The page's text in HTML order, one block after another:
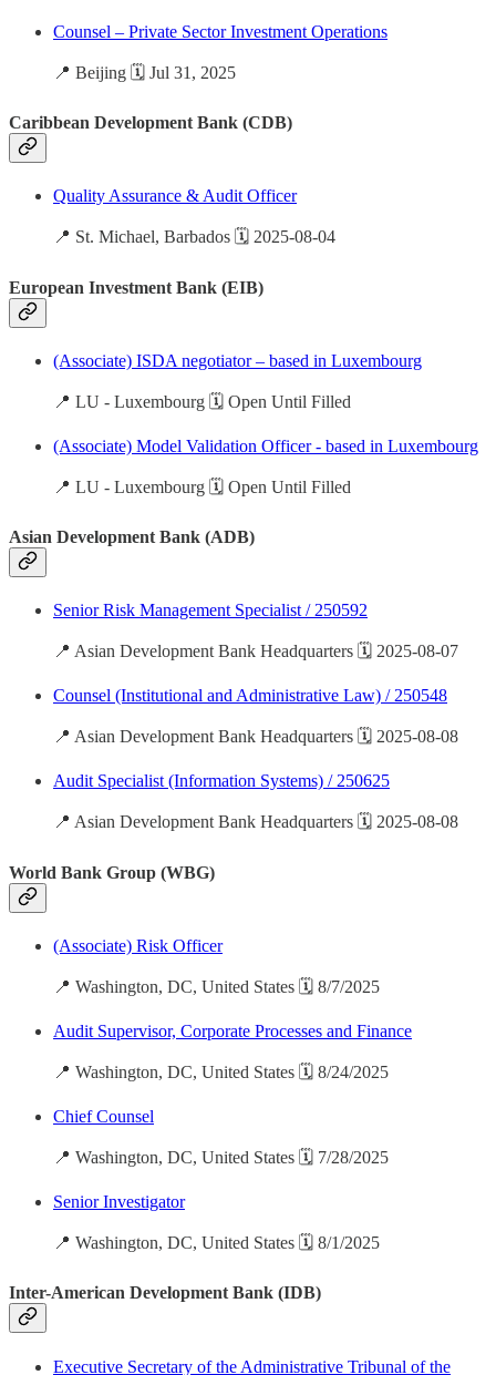
Counsel – Private Sector Investment Operations
📍 Beijing 🗓️ Jul 31, 2025
Caribbean Development Bank (CDB)
Quality Assurance & Audit Officer
📍 St. Michael, Barbados 🗓️ 2025-08-04
European Investment Bank (EIB)
(Associate) ISDA negotiator – based in Luxembourg
📍 LU - Luxembourg 🗓️ Open Until Filled
(Associate) Model Validation Officer - based in Luxembourg
📍 LU - Luxembourg 🗓️ Open Until Filled
Asian Development Bank (ADB)
Senior Risk Management Specialist / 250592
📍 Asian Development Bank Headquarters 🗓️ 2025-08-07
Counsel (Institutional and Administrative Law) / 250548
📍 Asian Development Bank Headquarters 🗓️ 2025-08-08
Audit Specialist (Information Systems) / 250625
📍 Asian Development Bank Headquarters 🗓️ 2025-08-08
World Bank Group (WBG)
(Associate) Risk Officer
📍 Washington, DC, United States 🗓️ 8/7/2025
Audit Supervisor, Corporate Processes and Finance
📍 Washington, DC, United States 🗓️ 8/24/2025
Chief Counsel
📍 Washington, DC, United States 🗓️ 7/28/2025
Senior Investigator
📍 Washington, DC, United States 🗓️ 8/1/2025
Inter-American Development Bank (IDB)
Executive Secretary of the Administrative Tribunal of the